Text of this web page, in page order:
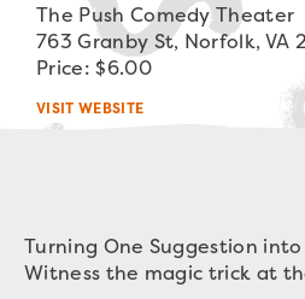
The Push Comedy Theater
763 Granby St, Norfolk, VA
Price: $6.00
VISIT WEBSITE
Turning One Suggestion
Witness the magic trick at